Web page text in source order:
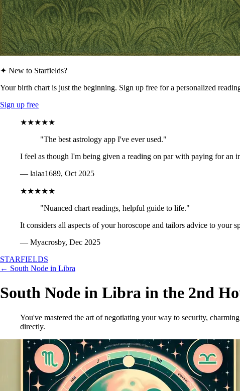
✦ New to Starfields?
Your birth chart is just the beginning. Sign up free for a personalized
Sign up free
★★★★★
"The best astrology app I've ever used."
I feel as though I'm being given a reading on par with paying for an
— lalaa1689, Oct 2025
★★★★★
"Nuanced chart readings, helpful guide to life."
It considers all aspects of your horoscope and tailors advice to your
— Myacrosby, Dec 2025
STARFIELDS
← South Node in Libra
South Node in Libra in the 2nd
You've mastered the art of negotiating your way to security,
directly.